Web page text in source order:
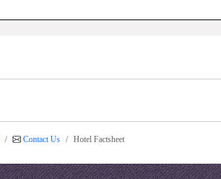
Contact Us Hotel Factsheet